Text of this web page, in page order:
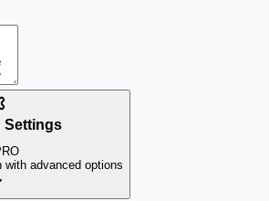
Settings
with advanced options